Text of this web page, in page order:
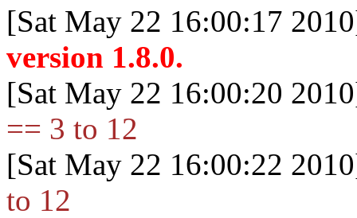
[Sat May 22 16:00:17
version 1.8.0.
[Sat May 22 16:00:20
== 3 to 12
[Sat May 22 16:00:22
to 12